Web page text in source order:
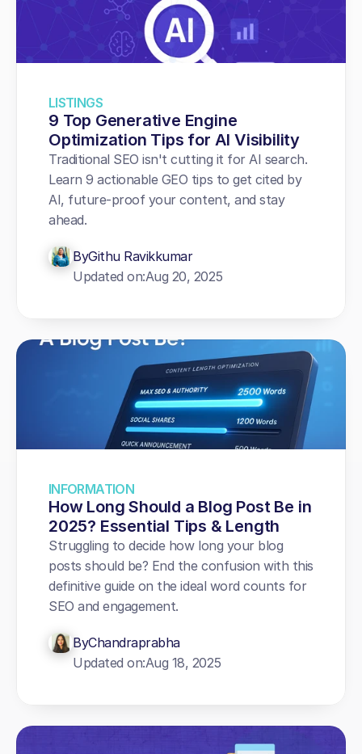
LISTINGS
9 Top Generative Engine
Optimization Tips for AI Visibility
Traditional SEO isn't cutting it for AI search.
Learn 9 actionable GEO tips to get cited by
AI, future-proof your content, and stay
ahead.
ByGithu Ravikkumar
Updated on:Aug 20, 2025
INFORMATION
How Long Should a Blog Post Be in
2025? Essential Tips & Length
Struggling to decide how long your blog
posts should be? End the confusion with this
definitive guide on the ideal word counts for
SEO and engagement.
ByChandraprabha
Updated on:Aug 18, 2025